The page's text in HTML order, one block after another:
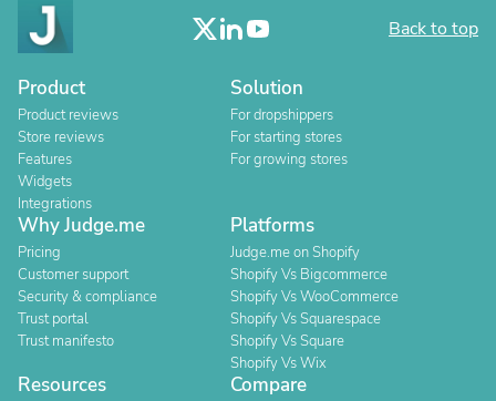
Back to top
Product
Product reviews
Store reviews
Features
Widgets
Integrations
Solution
For dropshippers
For starting stores
For growing stores
Why Judge.me
Pricing
Customer support
Security & compliance
Trust portal
Trust manifesto
Platforms
Judge.me on Shopify
Shopify Vs Bigcommerce
Shopify Vs WooCommerce
Shopify Vs Squarespace
Shopify Vs Square
Shopify Vs Wix
Resources Compare